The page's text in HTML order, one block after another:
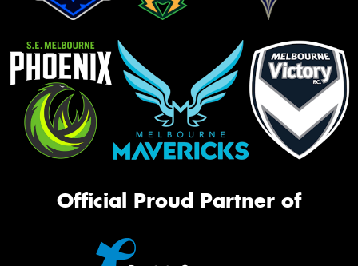
Official Proud Partner of